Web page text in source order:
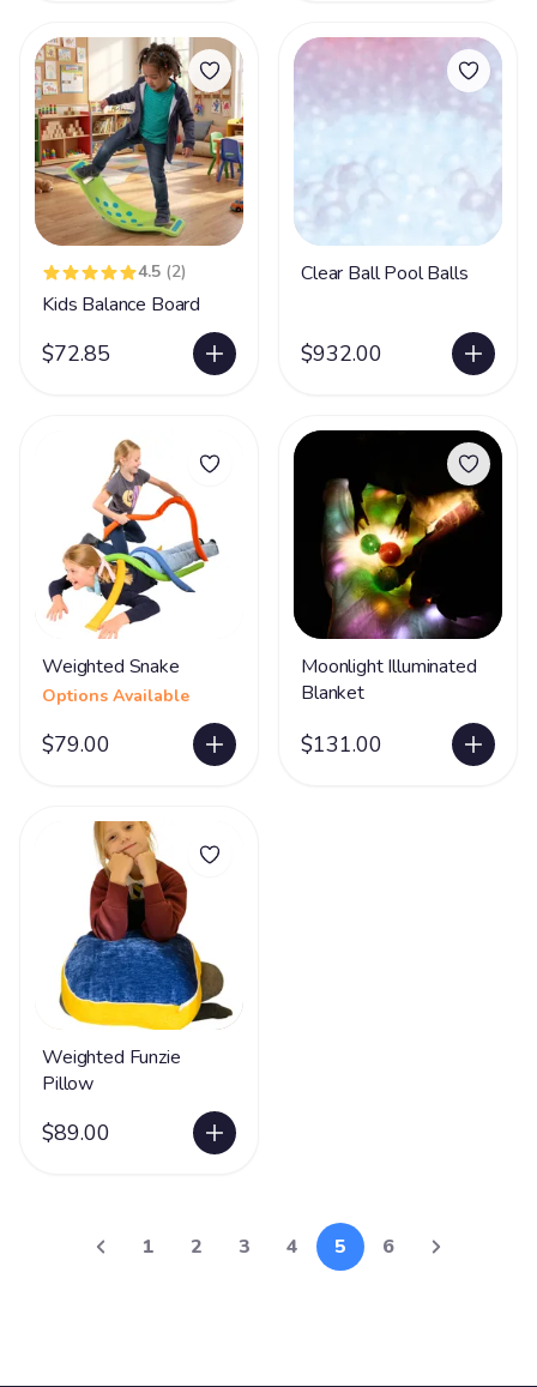
4.5 (2)
Kids Balance Board
$72.85
Clear Ball Pool Balls
$932.00
Weighted Snake
Options Available
$79.00
Moonlight Illuminated
Blanket
$131.00
Weighted Funzie
Pillow
$89.00
1 2 3 4 5 6